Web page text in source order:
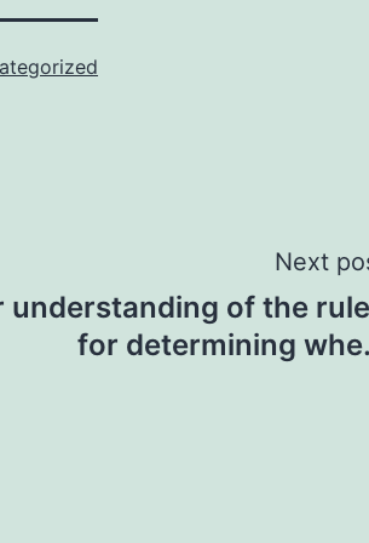
Next
understanding of the
for determining